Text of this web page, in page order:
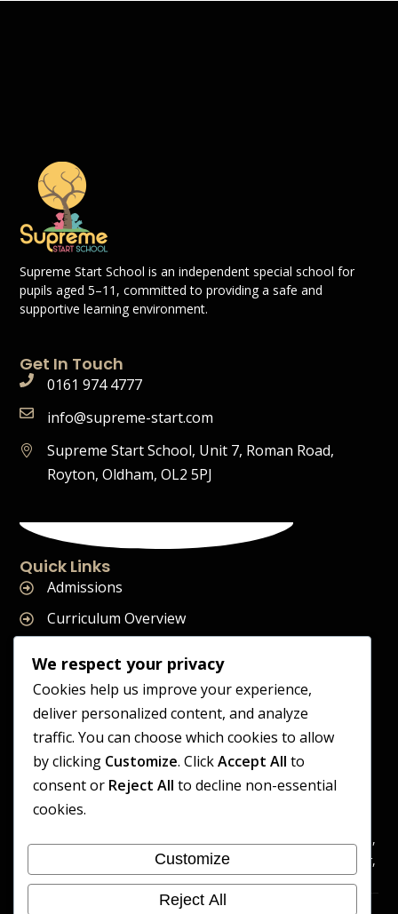
Supreme Start School is an independent special school for
pupils aged 5–11, committed to providing a safe and
supportive learning environment.
Get In Touch
0161 974 4777
info@supreme-start.com
Supreme Start School, Unit 7, Roman Road,
Royton, Oldham, OL2 5PJ
Quick Links
Admissions
Curriculum Overview
Join Our Team
Supreme Start School is operated by Supreme Start Ltd
A company registered in England and Wales
Registered Office: Universal Square, 3.10 Supreme Child Care,
Third Floor, Building 2, Devonshire Street North, Manchester,
M12 6JH
We respect your privacy
Cookies help us improve your experience,
deliver personalized content, and analyze
traffic. You can choose which cookies to allow
by clicking Customize. ClickAccept All to
consent or Reject All to decline non-essential
cookies.
Customize
Reject All